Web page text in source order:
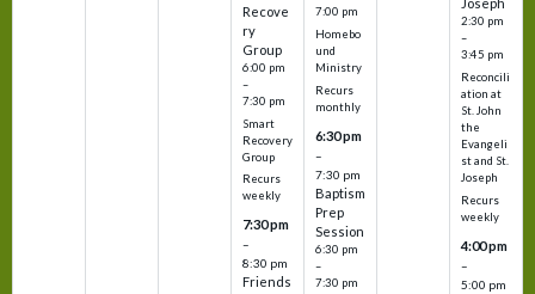
Recove
ry
Group
6:00 pm
–
7:30 pm
Smart
Recovery
Group
Recurs
weekly
7:30 pm
–
8:30 pm
Friends
7:00 pm
Homebo
und
Ministry
Recurs
monthly
6:30 pm
–
7:30 pm
Baptism
Prep
Session
6:30 pm
–
7:30 pm
Joseph
2:30 pm
–
3:45 pm
Reconcili
ation at
St. John
the
Evangeli
st and St.
Joseph
Recurs
weekly
4:00 pm
–
5:00 pm